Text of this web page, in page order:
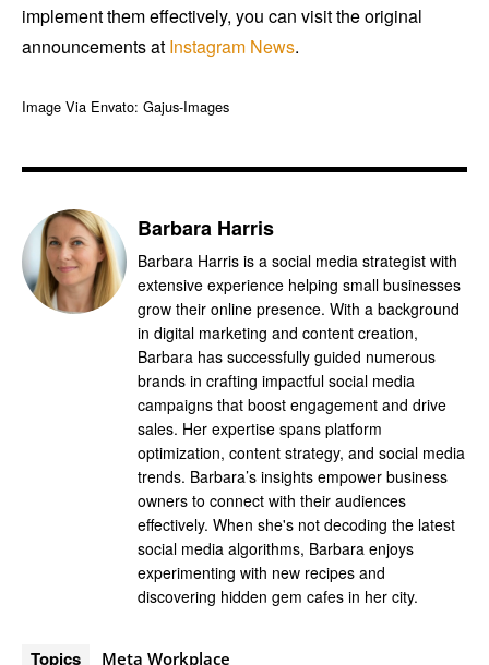
implement them effectively, you can visit the original
announcements at Instagram News.
Image Via Envato: Gajus-Images
Barbara Harris
Barbara Harris is a social media strategist with
extensive experience helping small businesses
grow their online presence. With a background
in digital marketing and content creation,
Barbara has successfully guided numerous
brands in crafting impactful social media
campaigns that boost engagement and drive
sales. Her expertise spans platform
optimization, content strategy, and social media
trends. Barbara’s insights empower business
owners to connect with their audiences
effectively. When she's not decoding the latest
social media algorithms, Barbara enjoys
experimenting with new recipes and
discovering hidden gem cafes in her city.
Topics Meta Workplace